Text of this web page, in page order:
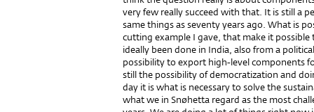
very few really succeed with that. It is still a
same things as seventy years ago. What is
cutting example I gave, that make it
ideally been done in India, also from a
possibility to export high-level components
still the possibility of democratization and
day it is what is necessary to solve the
what we in Snøhetta regard as the most